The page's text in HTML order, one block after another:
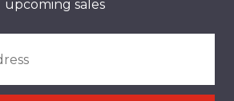
upcoming sales